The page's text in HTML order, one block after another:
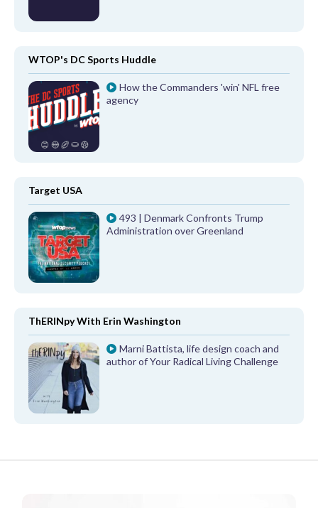
WTOP's DC Sports Huddle
How the Commanders 'win' NFL free
agency
Target USA
493 | Denmark Confronts Trump
Administration over Greenland
ThERINpy With Erin Washington
Marni Battista, life design coach and
author of Your Radical Living Challenge